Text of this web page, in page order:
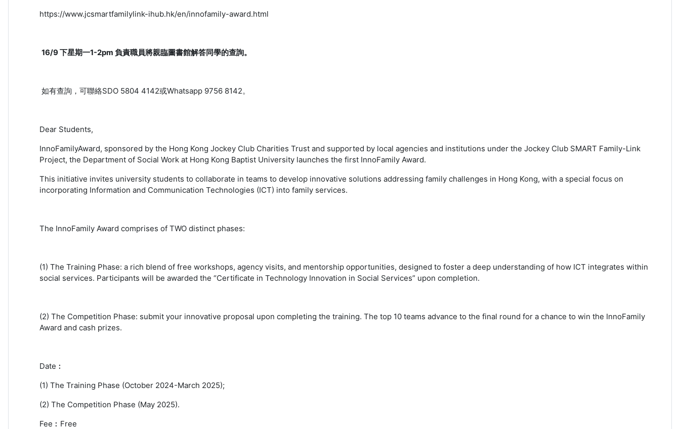
https://www.jcsmartfamilylink-ihub.hk/en/innofamily-award.html
16/9 下星期一1-2pm 負責職員將親臨圖書館解答同學的查詢。
如有查詢，可聯絡SDO 5804 4142或Whatsapp 9756 8142。
Dear Students,
InnoFamilyAward, sponsored by the Hong Kong Jockey Club Charities Trust and supported by local agencies and institutions under the Jockey Club SMART Family-Link
Project, the Department of Social Work at Hong Kong Baptist University launches the first InnoFamily Award.
This initiative invites university students to collaborate in teams to develop innovative solutions addressing family challenges in Hong Kong, with a special focus on
incorporating Information and Communication Technologies (ICT) into family services.
The InnoFamily Award comprises of TWO distinct phases:
(1) The Training Phase: a rich blend of free workshops, agency visits, and mentorship opportunities, designed to foster a deep understanding of how ICT integrates within
social services. Participants will be awarded the “Certificate in Technology Innovation in Social Services” upon completion.
(2) The Competition Phase: submit your innovative proposal upon completing the training. The top 10 teams advance to the final round for a chance to win the InnoFamily
Award and cash prizes.
Date︰
(1) The Training Phase (October 2024-March 2025);
(2) The Competition Phase (May 2025).
Fee︰ Free